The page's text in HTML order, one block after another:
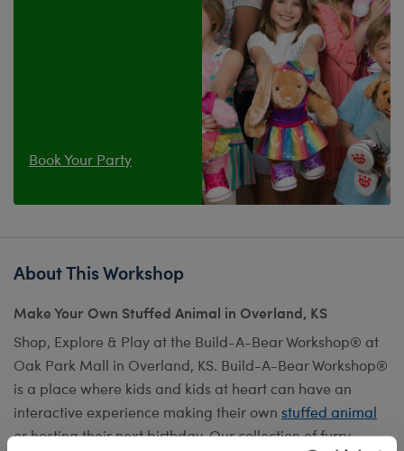
Book Your Party
About This Workshop
Make Your Own Stuffed Animal in Overland, KS
Shop, Explore & Play at the Build-A-Bear Workshop® at
Oak Park Mall in Overland, KS. Build-A-Bear Workshop®
is a place where kids and kids at heart can have an
interactive experience making their own stuffed animal
or hosting their next birthday. Our collection of furry